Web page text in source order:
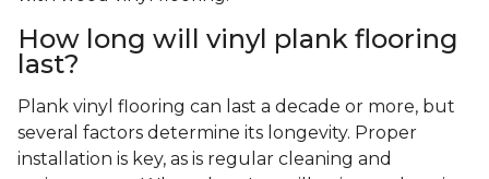
How long will vinyl plank flooring
last?
Plank vinyl flooring can last a decade or more, but
several factors determine its longevity. Proper
installation is key, as is regular cleaning and